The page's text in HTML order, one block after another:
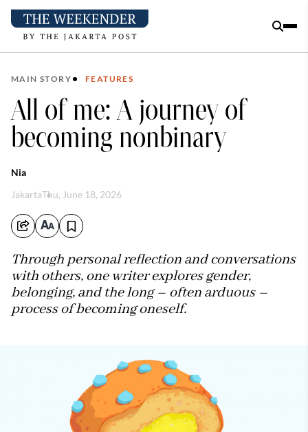
MAIN STORY FEATURES
All of me: A journey of
becoming nonbinary
Nia
JakartaThu, June 18, 2026
Through personal reflection and conversations
with others, one writer explores gender,
belonging, and the long – often arduous –
process of becoming oneself.